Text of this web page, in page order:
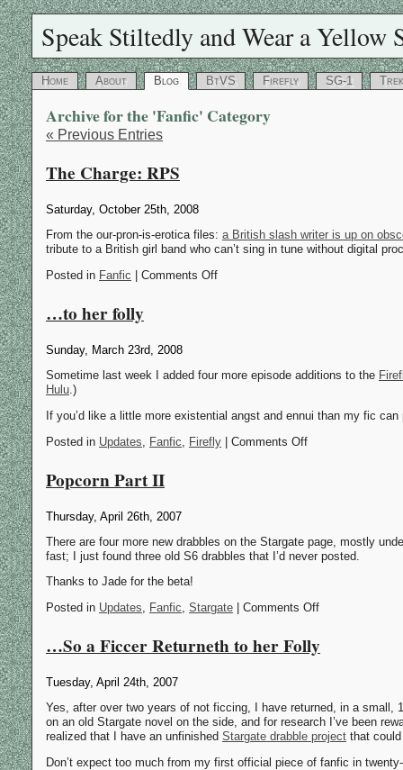
Speak Stiltedly and Wear a Yellow
Home About Blog BtVS Firefly SG-1 Trek
Archive for the 'Fanfic' Category
« Previous Entries
The Charge: RPS
Saturday, October 25th, 2008
From the our-pron-is-erotica files: a British slash writer is up on
tribute to a British girl band who can’t sing in tune without digital
Posted in Fanfic | Comments Off
…to her folly
Sunday, March 23rd, 2008
Sometime last week I added four more episode additions to the
Hulu .)
If you’d like a little more existential angst and ennui than my fic
Posted in Updates Fanfic Firefly | Comments Off
Popcorn Part II
Thursday, April 26th, 2007
There are four more new drabbles on the Stargate page, mostly
fast; I just found three old S6 drabbles that I’d never posted.
Thanks to Jade for the beta!
Posted in Updates, Fanfic, Stargate | Comments Off
…So a Ficcer Returneth to her Folly
Tuesday, April 24th, 2007
Yes, after over two years of not ficcing, I have returned, in a small,
on an old Stargate novel on the side, and for research I’ve been
realized that I have an unfinished Stargate drabble project that
Don’t expect too much from my first official piece of fanfic in